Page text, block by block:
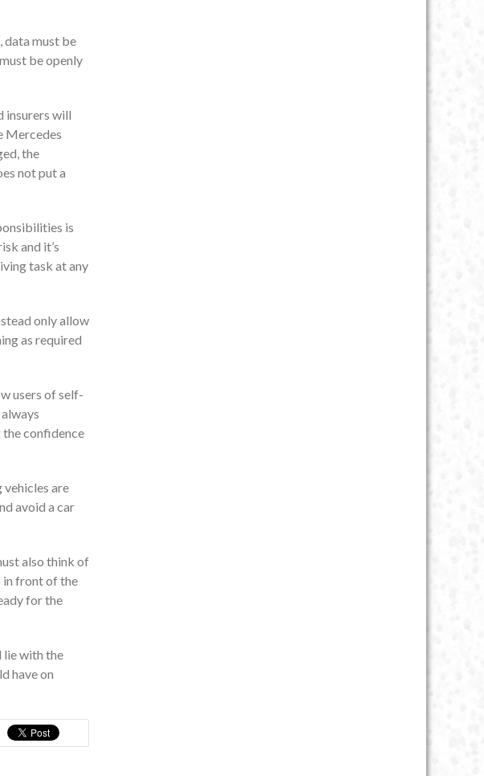
data must be
be openly
insurers will
Mercedes
the
not put a
is
and it’s
task at any
only allow
as required
users of self-
confidence
are
avoid a car
also think of
in front of the
for the
lie with the
have on